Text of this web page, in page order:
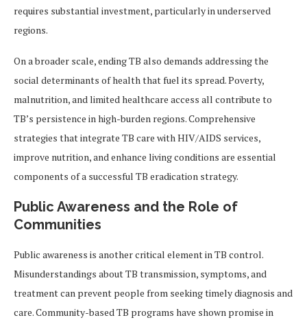
requires substantial investment, particularly in underserved
regions.
On a broader scale, ending TB also demands addressing the
social determinants of health that fuel its spread. Poverty,
malnutrition, and limited healthcare access all contribute to
TB’s persistence in high-burden regions. Comprehensive
strategies that integrate TB care with HIV/AIDS services,
improve nutrition, and enhance living conditions are essential
components of a successful TB eradication strategy.
Public Awareness and the Role of
Communities
Public awareness is another critical element in TB control.
Misunderstandings about TB transmission, symptoms, and
treatment can prevent people from seeking timely diagnosis and
care. Community-based TB programs have shown promise in